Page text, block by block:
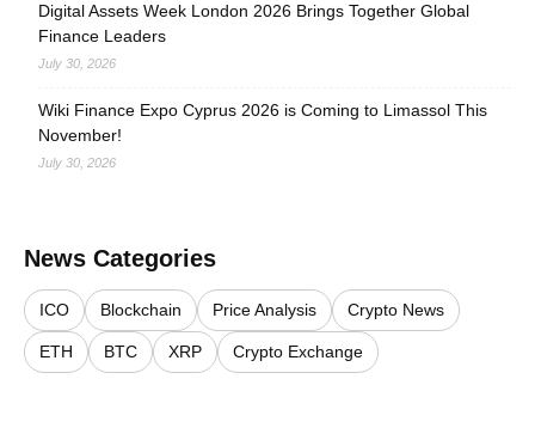
Digital Assets Week London 2026 Brings Together Global
Finance Leaders
July 30, 2026
Wiki Finance Expo Cyprus 2026 is Coming to Limassol This
November!
July 30, 2026
News Categories
ICO Blockchain Price Analysis Crypto News
ETH BTC XRP Crypto Exchange